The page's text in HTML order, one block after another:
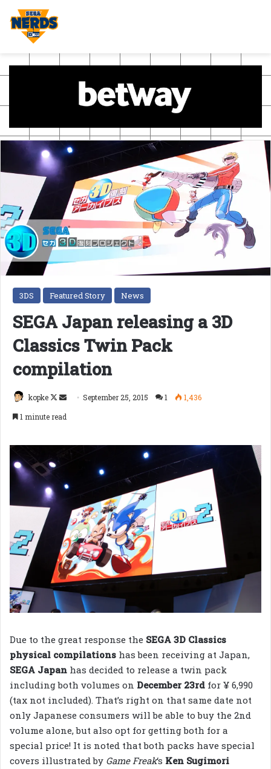
3DS Featured Story News
SEGA Japan releasing a 3D
Classics Twin Pack
compilation
kopke
Follow
SendSeptember 25, 2015 1
1,436
1 minute read
Due to the great response the SEGA 3D Classics
physical compilations has been receiving at Japan,
SEGA Japan has decided to release a twin pack
including both volumes on December 23rd for ¥ 6,990
(tax not included). That’s right on that same date not
only Japanese consumers will be able to buy the 2nd
volume alone, but also opt for getting both for a
special price! It is noted that both packs have special
covers illustrated by Game Freak‘s Ken Sugimori